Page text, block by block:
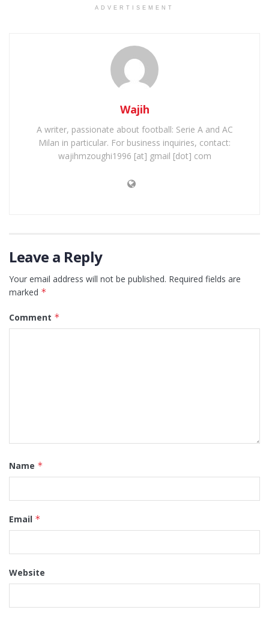
ADVERTISEMENT
Wajih
A writer, passionate about football: Serie A and AC
Milan in particular. For business inquiries, contact:
wajihmzoughi1996 [at] gmail [dot] com
Leave a Reply
Your email address will not be published. Required fields are
marked *
Comment *
Name *
Email *
Website